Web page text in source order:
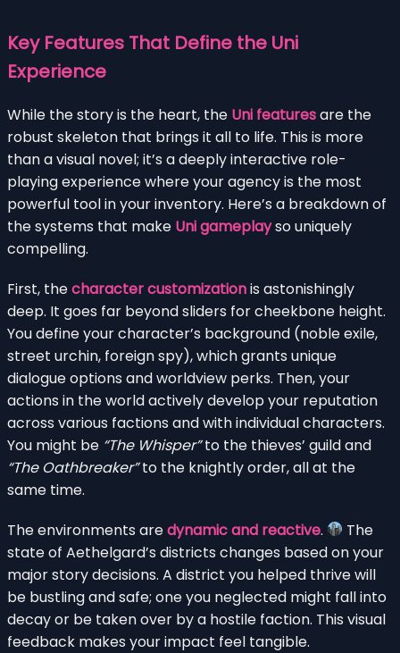
Key Features That Define the Uni
Experience
While the story is the heart, the Uni featuresare the
robust skeleton that brings it all to life. This is more
than a visual novel; it’s a deeply interactive role-
playing experience where your agency is the most
powerful tool in your inventory. Here’s a breakdown of
the systems that make Uni gameplayso uniquely
compelling.
First, thecharacter customizationis astonishingly
deep. It goes far beyond sliders for cheekbone height.
You define your character’s background (noble exile,
street urchin, foreign spy), which grants unique
dialogue options and worldview perks. Then, your
actions in the world actively develop your reputation
across various factions and with individual characters.
You might be “The Whisper”to the thieves’ guild and
“The Oathbreaker”to the knightly order, all at the
same time.
The environments aredynamic and reactive.
The
state of Aethelgard’s districts changes based on your
major story decisions. A district you helped thrive will
be bustling and safe; one you neglected might fall into
decay or be taken over by a hostile faction. This visual
feedback makes your impact feel tangible.